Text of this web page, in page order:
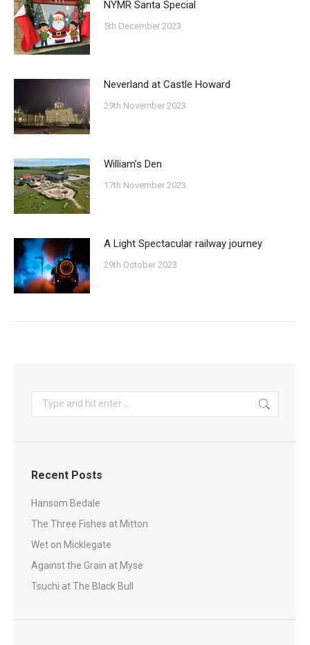
NYMR Santa Special
5th December 2023
Neverland at Castle Howard
29th November 2023
William’s Den
17th November 2023
A Light Spectacular railway journey
29th October 2023
Search:
Recent Posts
Hansom Bedale
The Three Fishes at Mitton
Wet on Micklegate
Against the Grain at Myse
Tsuchi at The Black Bull